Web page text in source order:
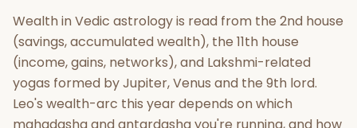
Planetary
Placement
MATCH & COMPATIBILITY
Wealth in Vedic astrology is read from the 2nd house
(savings, accumulated wealth), the 11th house
(income, gains, networks), and Lakshmi-related
yogas formed by Jupiter, Venus and the 9th lord.
Leo's wealth-arc this year depends on which